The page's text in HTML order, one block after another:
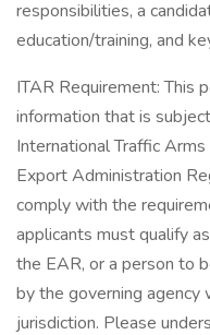
responsibilities, a
education/training, and
ITAR Requirement: This
information that is
International Traffic
Export Administration
comply with the
applicants must qualify
the EAR, or a person to
by the governing agency
jurisdiction. Please